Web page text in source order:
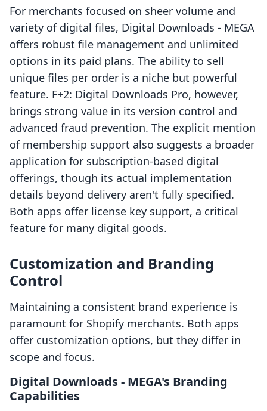
For merchants focused on sheer volume and
variety of digital files, Digital Downloads ‑ MEGA
offers robust file management and unlimited
options in its paid plans. The ability to sell
unique files per order is a niche but powerful
feature. F+2: Digital Downloads Pro, however,
brings strong value in its version control and
advanced fraud prevention. The explicit mention
of membership support also suggests a broader
application for subscription-based digital
offerings, though its actual implementation
details beyond delivery aren't fully specified.
Both apps offer license key support, a critical
feature for many digital goods.
Customization and Branding
Control
Maintaining a consistent brand experience is
paramount for Shopify merchants. Both apps
offer customization options, but they differ in
scope and focus.
Digital Downloads ‑ MEGA's Branding
Capabilities